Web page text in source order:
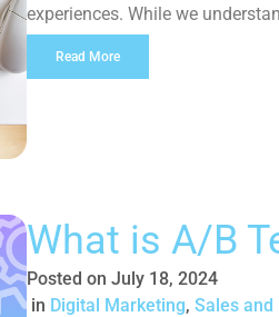
experiences. While we
why you should too: What […]
Read More
What is A/B
Posted on July 18, 2024
in Digital Marketing, Sales